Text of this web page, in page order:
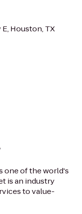
Houston, TX
one of the world's
is an industry
to value-